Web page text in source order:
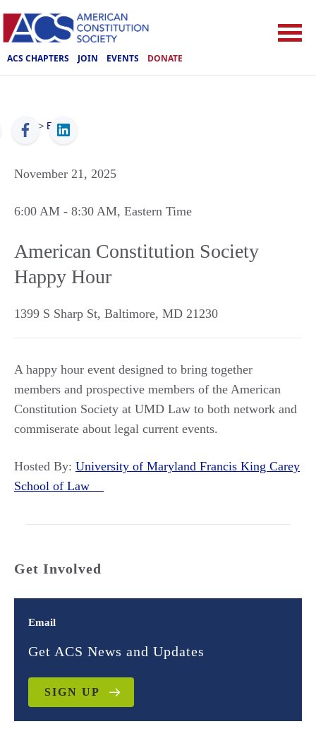
ACS CHAPTERS JOIN EVENTS DONATE
ACS > Events
November 21, 2025
6:00 AM - 8:30 AM, Eastern Time
American Constitution Society
Happy Hour
1399 S Sharp St, Baltimore, MD 21230
A happy hour event designed to bring together
members and prospective members of the American
Constitution Society at UMD Law to both network and
commiserate about legal current events.
Hosted By: University of Maryland Francis King Carey
School of Law
Get Involved
Email
Get ACS News and Updates
SIGN UP